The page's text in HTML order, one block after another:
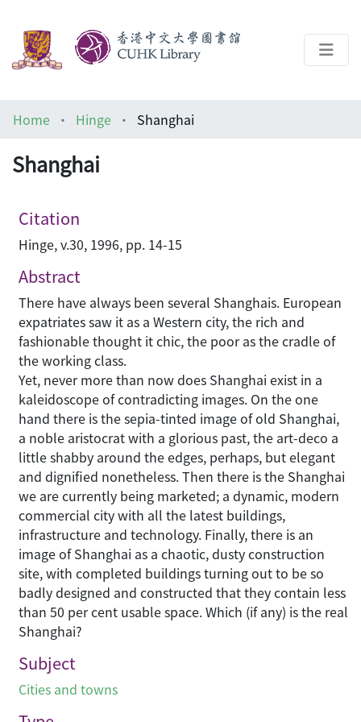
Architecture Library
Home Hinge Shanghai
Shanghai
Citation
Hinge, v.30, 1996, pp. 14-15
Abstract
There have always been several Shanghais. European
expatriates saw it as a Western city, the rich and
fashionable thought it chic, the poor as the cradle of
the working class.
Yet, never more than now does Shanghai exist in a
kaleidoscope of contradicting images. On the one
hand there is the sepia-tinted image of old Shanghai,
a noble aristocrat with a glorious past, the art-deco a
little shabby around the edges, perhaps, but elegant
and dignified nonetheless. Then there is the Shanghai
we are currently being marketed; a dynamic, modern
commercial city with all the latest buildings,
infrastructure and technology. Finally, there is an
image of Shanghai as a chaotic, dusty construction
site, with completed buildings turning out to be so
badly designed and constructed that they contain less
than 50 per cent usable space. Which (if any) is the real
Shanghai?
Subject
Cities and towns